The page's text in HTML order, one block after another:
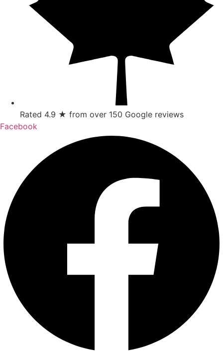
Rated 4.9 ★ from over 150 Google reviews
Facebook